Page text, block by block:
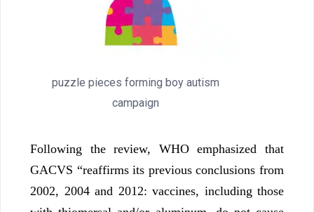
puzzle pieces forming boy autism
campaign
Following the review, WHO emphasized that
GACVS “reaffirms its previous conclusions from
2002, 2004 and 2012: vaccines, including those